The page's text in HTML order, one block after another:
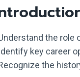
the role
key career
the